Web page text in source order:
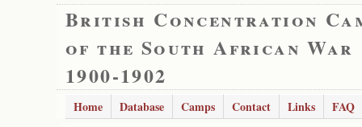
British Concentration
of the South African War
1900-1902
Home Database Camps Contact Links
FAQ